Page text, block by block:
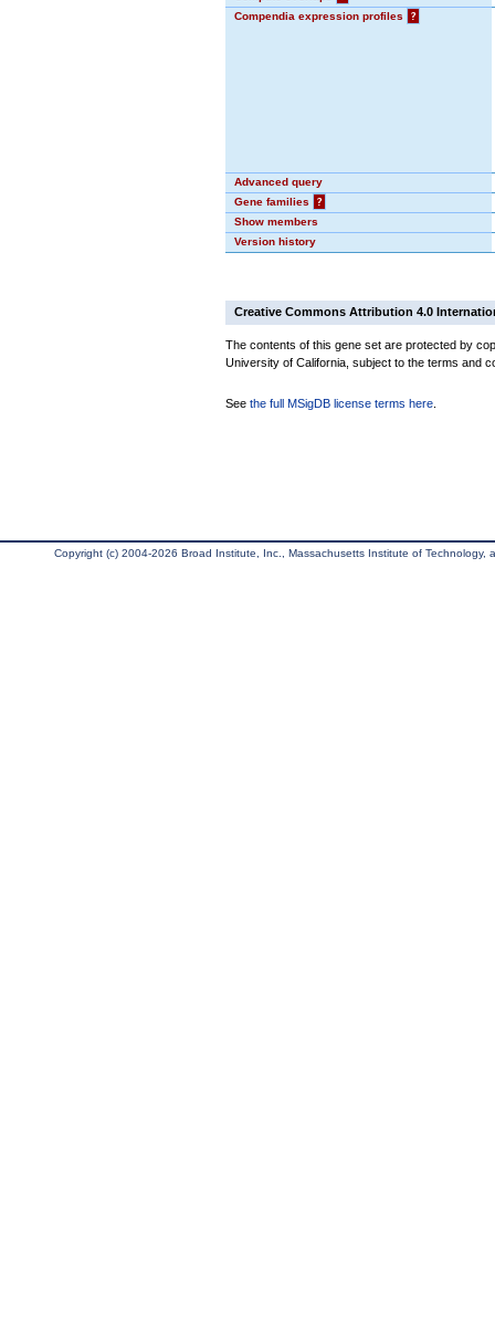
Compendia expression profiles
?
Advanced query
Gene families
?
Show members
Version history
Creative Commons Attribution 4.0
The contents of this gene set are protected by
University of California, subject to the terms and
See the full MSigDB license terms here
Copyright (c) 2004-2026 Broad Institute, Inc., Massachusetts Institute of Technology,